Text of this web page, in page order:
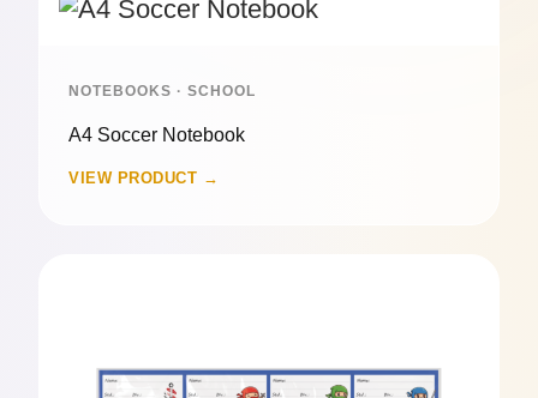
NOTEBOOKS · SCHOOL
A4 Soccer Notebook
VIEW PRODUCT →